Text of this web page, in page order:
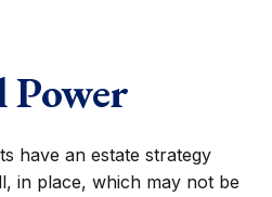
have an estate strategy
in place, which may not be